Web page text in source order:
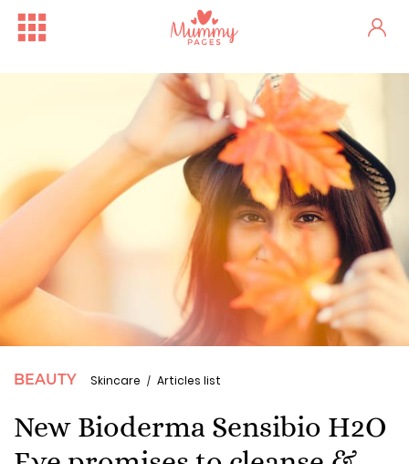
BEAUTY Skincare Articles list
New Bioderma Sensibio H2O